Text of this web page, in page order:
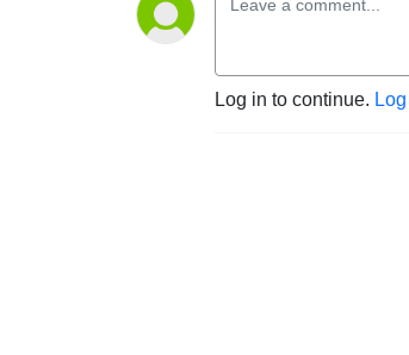
Log in to continue.